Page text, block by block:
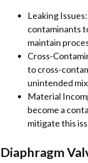
Leaking
contaminants
maintain
Cross-
to cross-
unintended
Material
become a
mitigate this
Diaphragm